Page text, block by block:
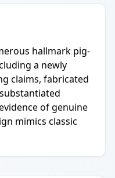
hallmark pig-
a newly
claims, fabricated
of genuine
mimics classic